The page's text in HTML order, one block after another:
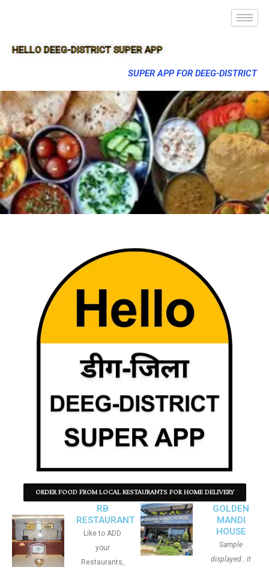
HELLO DEEG-DISTRICT SUPER APP
SUPER APP FOR DEEG-DISTRICT
ORDER FOOD FROM LOCAL RESTAURANTS FOR HOME DELIVERY
RB
RESTAURANT
Like to ADD
your
Restaurants,
GOLDEN
MANDI
HOUSE
Sample
displayed.. it